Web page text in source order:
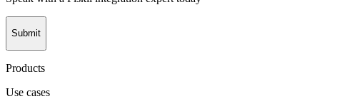
Submit
Products
Use cases